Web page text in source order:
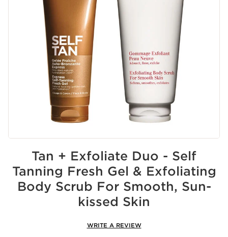
Tan + Exfoliate Duo - Self
Tanning Fresh Gel & Exfoliating
Body Scrub For Smooth, Sun-
kissed Skin
WRITE A REVIEW